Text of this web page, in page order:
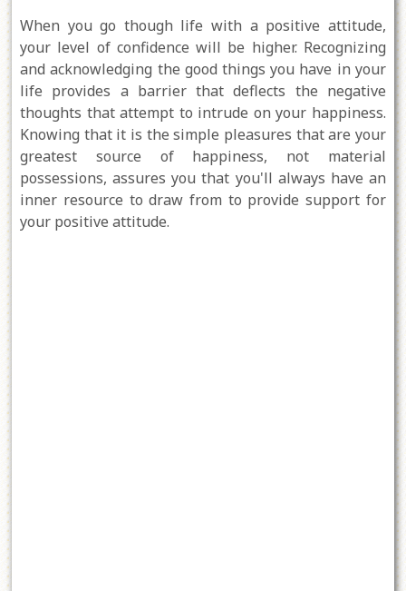
When you go though life with a positive attitude,
your level of confidence will be higher. Recognizing
and acknowledging the good things you have in your
life provides a barrier that deflects the negative
thoughts that attempt to intrude on your happiness.
Knowing that it is the simple pleasures that are your
greatest source of happiness, not material
possessions, assures you that you'll always have an
inner resource to draw from to provide support for
your positive attitude.